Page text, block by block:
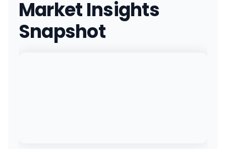
2715 NE Hwy 20, Bend, OR
(541) 706-9340 · Directions
OG Collective - Hawthorne St
Market Insights
Snapshot